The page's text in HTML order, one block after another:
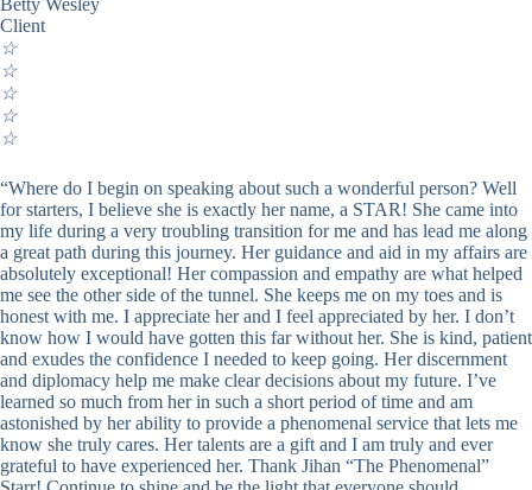
Betty Wesley
Client
☆
☆
☆
☆
☆
“Where do I begin on speaking about such a wonderful person? Well
for starters, I believe she is exactly her name, a STAR! She came into
my life during a very troubling transition for me and has lead me along
a great path during this journey. Her guidance and aid in my affairs are
absolutely exceptional! Her compassion and empathy are what helped
me see the other side of the tunnel. She keeps me on my toes and is
honest with me. I appreciate her and I feel appreciated by her. I don’t
know how I would have gotten this far without her. She is kind, patient
and exudes the confidence I needed to keep going. Her discernment
and diplomacy help me make clear decisions about my future. I’ve
learned so much from her in such a short period of time and am
astonished by her ability to provide a phenomenal service that lets me
know she truly cares. Her talents are a gift and I am truly and ever
grateful to have experienced her. Thank Jihan “The Phenomenal”